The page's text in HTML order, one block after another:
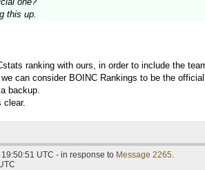
this up.
ranking with ours, in order to include the
can consider BOINC Rankings to be the
backup.
clear.
UTC - in response to Message 2265.